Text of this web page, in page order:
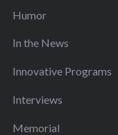
Humor
In the News
Innovative Programs
Interviews
Memorial